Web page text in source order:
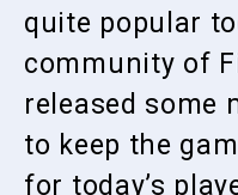
quite popular
community of
released some
to keep the
for today’s